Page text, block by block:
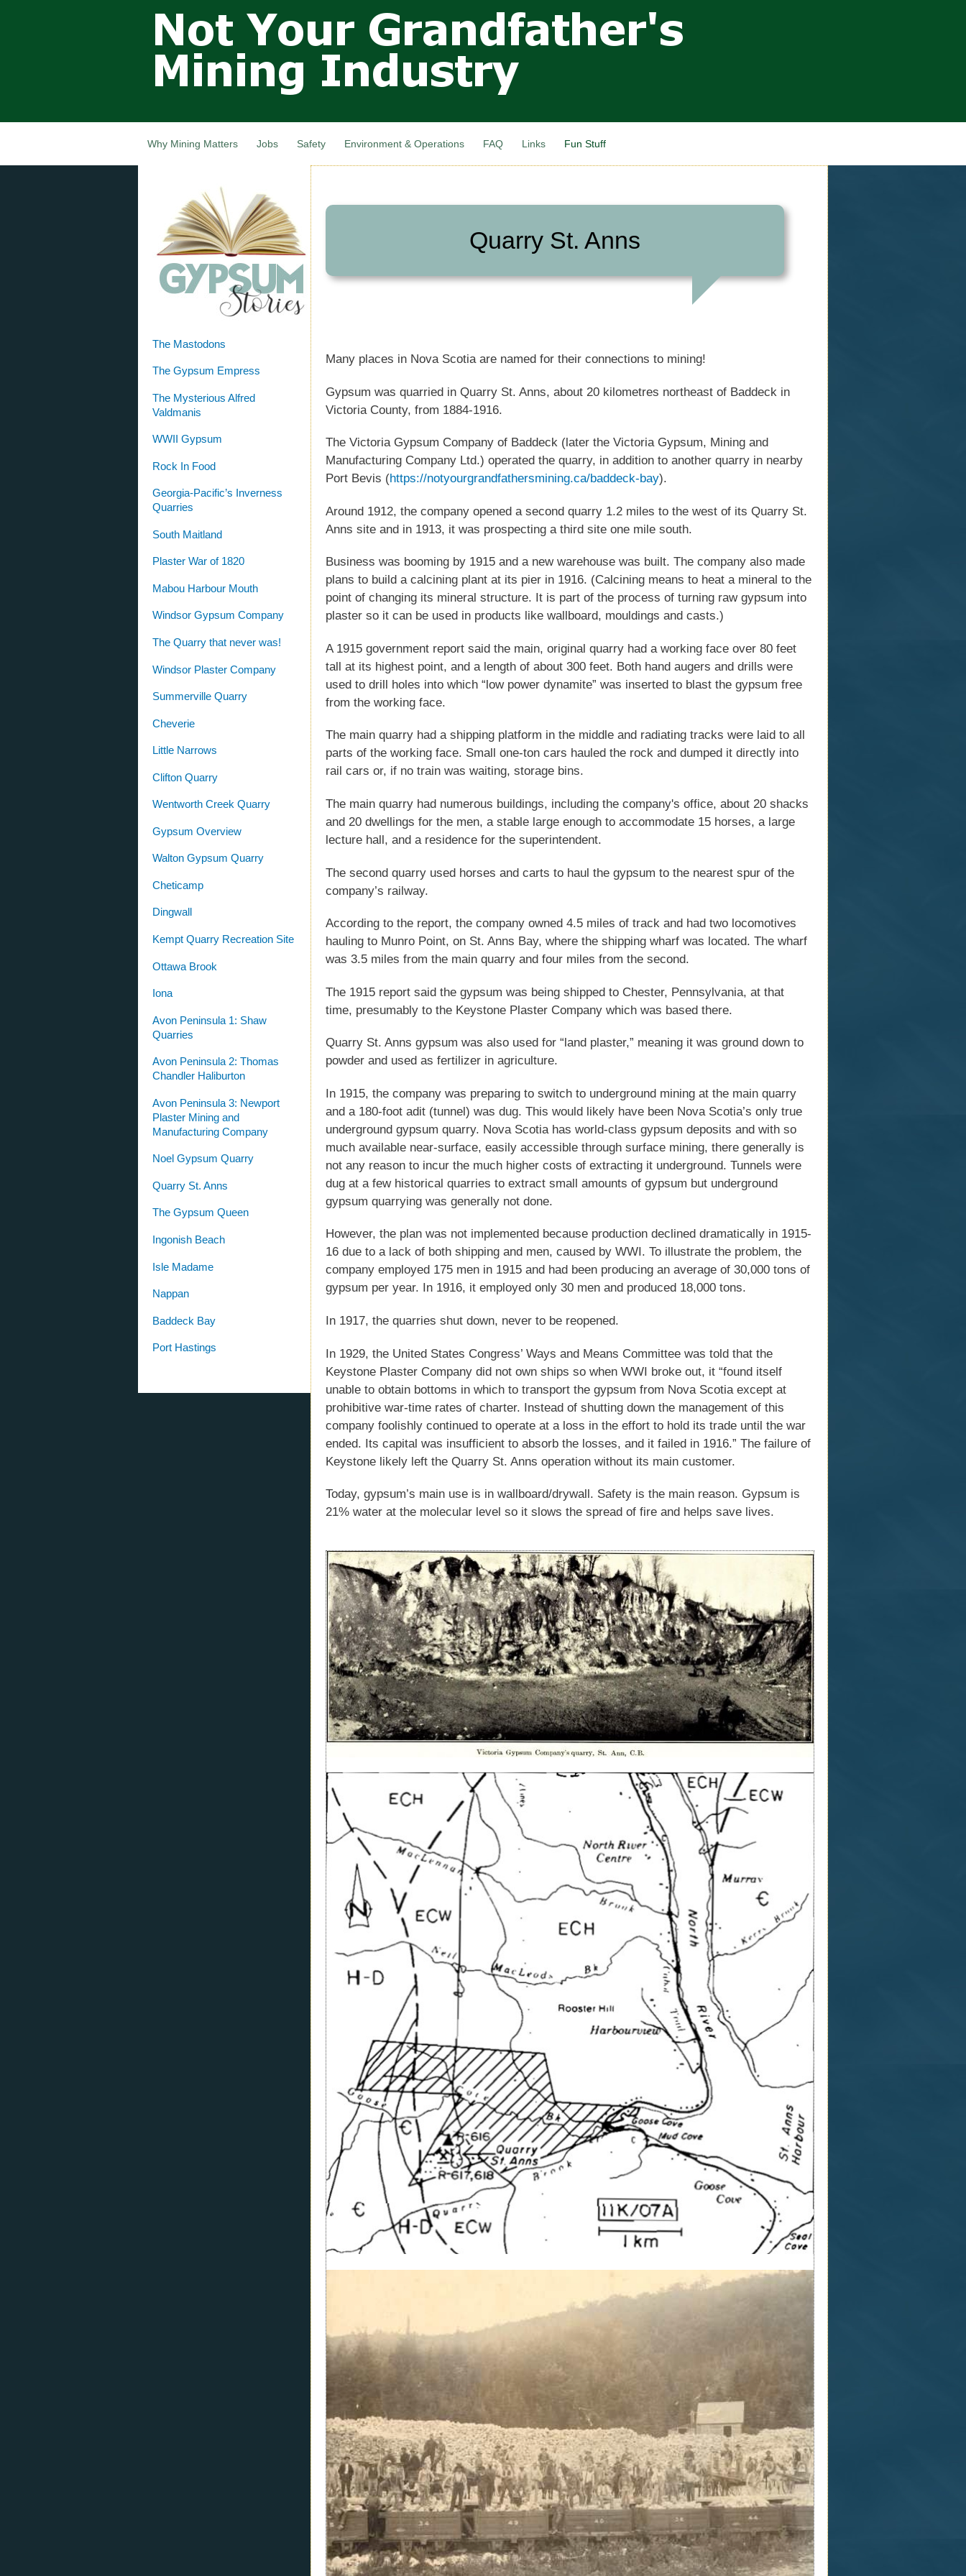
main
content
Not Your
Grandfathers
Mining
Industry,
Canada
Why Mining Matters Jobs Safety Environment & Operations FAQ Links Fun Stuff
The Mastodons
The Gypsum Empress
The Mysterious Alfred
Valdmanis
WWII Gypsum
Rock In Food
Georgia-Pacific’s Inverness
Quarries
South Maitland
Plaster War of 1820
Mabou Harbour Mouth
Windsor Gypsum Company
The Quarry that never was!
Windsor Plaster Company
Summerville Quarry
Cheverie
Little Narrows
Clifton Quarry
Wentworth Creek Quarry
Gypsum Overview
Walton Gypsum Quarry
Cheticamp
Dingwall
Kempt Quarry Recreation Site
Ottawa Brook
Iona
Avon Peninsula 1: Shaw
Quarries
Avon Peninsula 2: Thomas
Chandler Haliburton
Avon Peninsula 3: Newport
Plaster Mining and
Manufacturing Company
Noel Gypsum Quarry
Quarry St. Anns
The Gypsum Queen
Ingonish Beach
Isle Madame
Nappan
Baddeck Bay
Port Hastings
Quarry St. Anns
Many places in Nova Scotia are named for their connections to mining!
Gypsum was quarried in Quarry St. Anns, about 20 kilometres northeast of Baddeck in
Victoria County, from 1884-1916.
The Victoria Gypsum Company of Baddeck (later the Victoria Gypsum, Mining and
Manufacturing Company Ltd.) operated the quarry, in addition to another quarry in nearby
Port Bevis (https://notyourgrandfathersmining.ca/baddeck-bay).
Around 1912, the company opened a second quarry 1.2 miles to the west of its Quarry St.
Anns site and in 1913, it was prospecting a third site one mile south.
Business was booming by 1915 and a new warehouse was built. The company also made
plans to build a calcining plant at its pier in 1916. (Calcining means to heat a mineral to the
point of changing its mineral structure. It is part of the process of turning raw gypsum into
plaster so it can be used in products like wallboard, mouldings and casts.)
A 1915 government report said the main, original quarry had a working face over 80 feet
tall at its highest point, and a length of about 300 feet. Both hand augers and drills were
used to drill holes into which “low power dynamite” was inserted to blast the gypsum free
from the working face.
The main quarry had a shipping platform in the middle and radiating tracks were laid to all
parts of the working face. Small one-ton cars hauled the rock and dumped it directly into
rail cars or, if no train was waiting, storage bins.
The main quarry had numerous buildings, including the company's office, about 20 shacks
and 20 dwellings for the men, a stable large enough to accommodate 15 horses, a large
lecture hall, and a residence for the superintendent.
The second quarry used horses and carts to haul the gypsum to the nearest spur of the
company’s railway.
According to the report, the company owned 4.5 miles of track and had two locomotives
hauling to Munro Point, on St. Anns Bay, where the shipping wharf was located. The wharf
was 3.5 miles from the main quarry and four miles from the second.
The 1915 report said the gypsum was being shipped to Chester, Pennsylvania, at that
time, presumably to the Keystone Plaster Company which was based there.
Quarry St. Anns gypsum was also used for “land plaster,” meaning it was ground down to
powder and used as fertilizer in agriculture.
In 1915, the company was preparing to switch to underground mining at the main quarry
and a 180-foot adit (tunnel) was dug. This would likely have been Nova Scotia’s only true
underground gypsum quarry. Nova Scotia has world-class gypsum deposits and with so
much available near-surface, easily accessible through surface mining, there generally is
not any reason to incur the much higher costs of extracting it underground. Tunnels were
dug at a few historical quarries to extract small amounts of gypsum but underground
gypsum quarrying was generally not done.
However, the plan was not implemented because production declined dramatically in 1915-
16 due to a lack of both shipping and men, caused by WWI. To illustrate the problem, the
company employed 175 men in 1915 and had been producing an average of 30,000 tons of
gypsum per year. In 1916, it employed only 30 men and produced 18,000 tons.
In 1917, the quarries shut down, never to be reopened.
In 1929, the United States Congress’ Ways and Means Committee was told that the
Keystone Plaster Company did not own ships so when WWI broke out, it “found itself
unable to obtain bottoms in which to transport the gypsum from Nova Scotia except at
prohibitive war-time rates of charter. Instead of shutting down the management of this
company foolishly continued to operate at a loss in the effort to hold its trade until the war
ended. Its capital was insufficient to absorb the losses, and it failed in 1916.” The failure of
Keystone likely left the Quarry St. Anns operation without its main customer.
Today, gypsum’s main use is in wallboard/drywall. Safety is the main reason. Gypsum is
21% water at the molecular level so it slows the spread of fire and helps save lives.